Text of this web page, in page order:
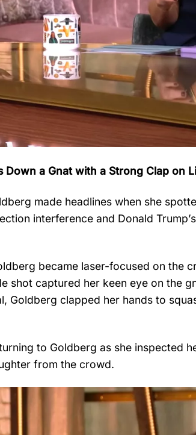
Down a Gnat with a Strong Clap on
made headlines when she
interference and Donald
became laser-focused on the
shot captured her keen eye on the
Goldberg clapped her hands to
to Goldberg as she inspected
from the crowd.